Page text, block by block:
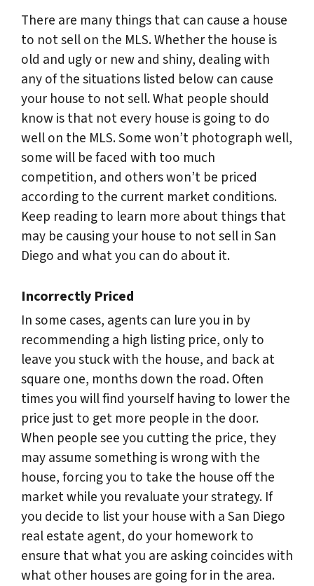
There are many things that can cause a house
to not sell on the MLS. Whether the house is
old and ugly or new and shiny, dealing with
any of the situations listed below can cause
your house to not sell. What people should
know is that not every house is going to do
well on the MLS. Some won’t photograph well,
some will be faced with too much
competition, and others won’t be priced
according to the current market conditions.
Keep reading to learn more about things that
may be causing your house to not sell in San
Diego and what you can do about it.
Incorrectly Priced
In some cases, agents can lure you in by
recommending a high listing price, only to
leave you stuck with the house, and back at
square one, months down the road. Often
times you will find yourself having to lower the
price just to get more people in the door.
When people see you cutting the price, they
may assume something is wrong with the
house, forcing you to take the house off the
market while you revaluate your strategy. If
you decide to list your house with a San Diego
real estate agent, do your homework to
ensure that what you are asking coincides with
what other houses are going for in the area.